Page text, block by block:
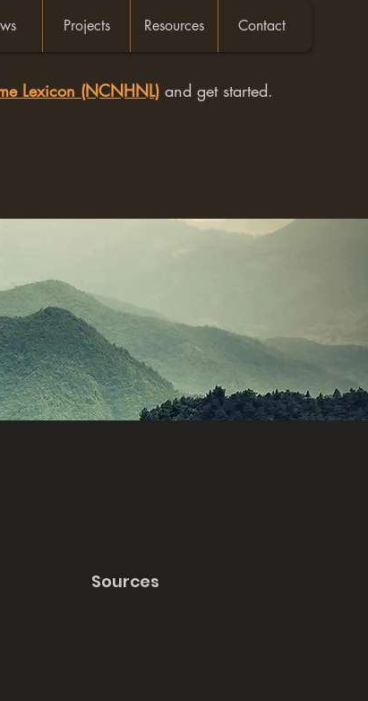
Projects Resources Contact
Lexicon (NCNHNL) and get started.
Sources